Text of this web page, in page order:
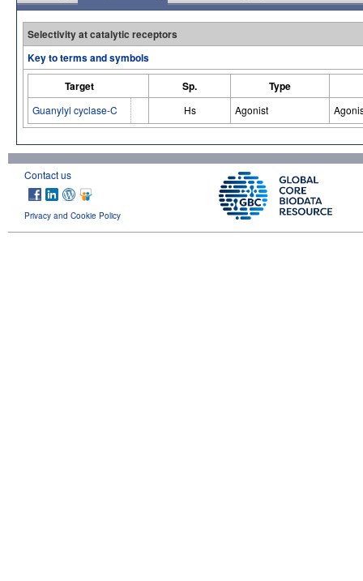
Selectivity at catalytic receptors
Key to terms and symbols
Target
Sp. Type
Guanylyl cyclase-C Hs Agonist
Contact us
Privacy and Cookie Policy